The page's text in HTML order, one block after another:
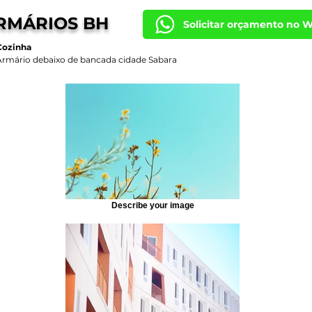
BH Solicitar orçamento no
debaixo de bancada cidade Sabara
Describe your image